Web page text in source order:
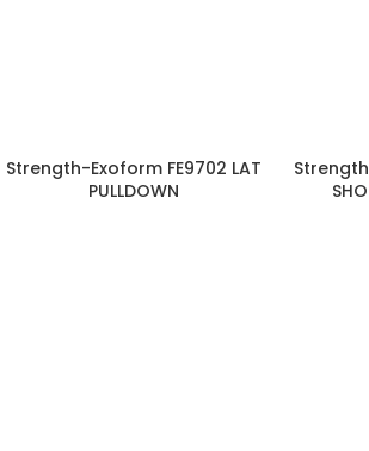
Strength-Exoform FE9702 LAT
PULLDOWN